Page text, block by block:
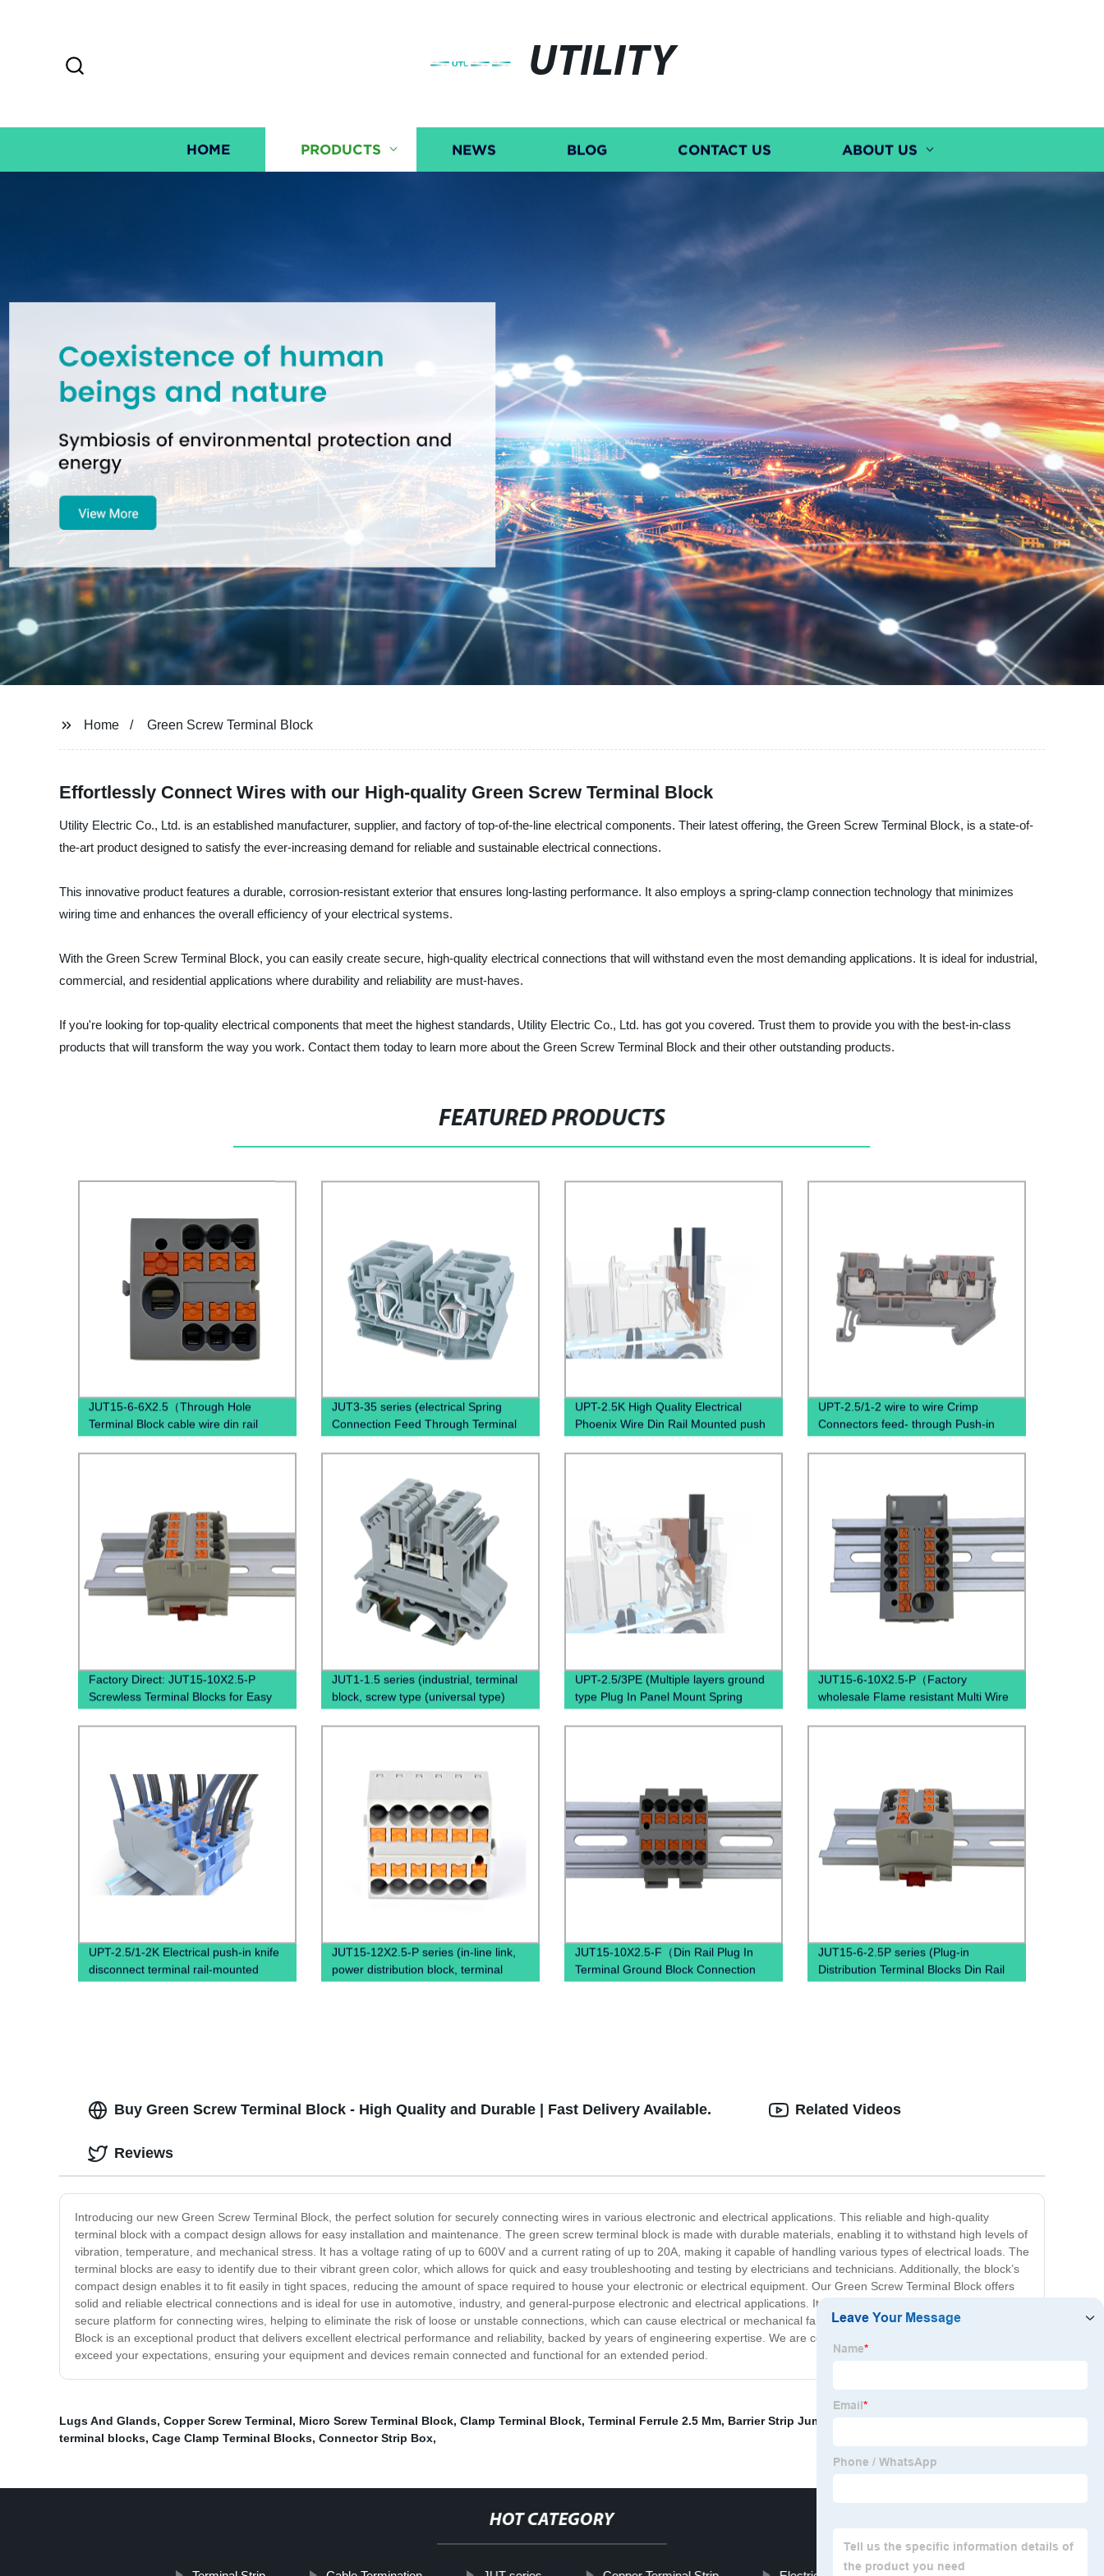
UTILITY
HOME PRODUCTS NEWS BLOG CONTACT US ABOUT US
Home Green Screw Terminal Block
Effortlessly Connect Wires with our High-quality Green Screw Terminal Block
Utility Electric Co., Ltd. is an established manufacturer, supplier, and factory of top-of-the-line electrical components. Their latest offering, the Green Screw Terminal Block, is a state-of-
the-art product designed to satisfy the ever-increasing demand for reliable and sustainable electrical connections.
This innovative product features a durable, corrosion-resistant exterior that ensures long-lasting performance. It also employs a spring-clamp connection technology that minimizes
wiring time and enhances the overall efficiency of your electrical systems.
With the Green Screw Terminal Block, you can easily create secure, high-quality electrical connections that will withstand even the most demanding applications. It is ideal for industrial,
commercial, and residential applications where durability and reliability are must-haves.
If you're looking for top-quality electrical components that meet the highest standards, Utility Electric Co., Ltd. has got you covered. Trust them to provide you with the best-in-class
products that will transform the way you work. Contact them today to learn more about the Green Screw Terminal Block and their other outstanding products.
FEATURED PRODUCTS
JUT15-6-6X2.5（Through Hole
Terminal Block cable wire din rail
JUT3-35 series (electrical Spring
Connection Feed Through Terminal
UPT-2.5K High Quality Electrical
Phoenix Wire Din Rail Mounted push
Connector
UPT-2.5/1-2 wire to wire Crimp
Connectors feed- through Push-in
Factory Direct: JUT15-10X2.5-P
Screwless Terminal Blocks for Easy
and Quick Wiring on Din Rails
JUT1-1.5 series (industrial, terminal
block, screw type (universal type)
UPT-2.5/3PE (Multiple layers ground
type Plug In Panel Mount Spring
Terminal Block Connector)
JUT15-6-10X2.5-P（Factory
wholesale Flame resistant Multi Wire
Nylon PA66, Tin plated brass
conductor Push in Side Entry
UPT-2.5/1-2K Electrical push-in knife
disconnect terminal rail-mounted
JUT15-12X2.5-P series (in-line link,
power distribution block, terminal
block, power distribution box)
JUT15-10X2.5-F（Din Rail Plug In
Terminal Ground Block Connection
Spring Ground Terminal Block
JUT15-6-2.5P series (Plug-in
Distribution Terminal Blocks Din Rail
Plug PTFIX Terminal Block)
Buy Green Screw Terminal Block - High Quality and Durable | Fast Delivery Available.
Introducing our new Green Screw Terminal Block, the perfect solution for securely connecting wires in various electronic and electrical applications. This reliable and high-quality
terminal block with a compact design allows for easy installation and maintenance. The green screw terminal block is made with durable materials, enabling it to withstand high levels of
vibration, temperature, and mechanical stress. It has a voltage rating of up to 600V and a current rating of up to 20A, making it capable of handling various types of electrical loads. The
terminal blocks are easy to identify due to their vibrant green color, which allows for quick and easy troubleshooting and testing by electricians and technicians. Additionally, the block’s
compact design enables it to fit easily in tight spaces, reducing the amount of space required to house your electronic or electrical equipment. Our Green Screw Terminal Block offers
solid and reliable electrical connections and is ideal for use in automotive, industry, and general-purpose electronic and electrical applications. It is effortless to install and provides a
secure platform for connecting wires, helping to eliminate the risk of loose or unstable connections, which can cause electrical or mechanical failures. Overall, the Green Screw Terminal
Block is an exceptional product that delivers excellent electrical performance and reliability, backed by years of engineering expertise. We are confident that it will meet your needs and
exceed your expectations, ensuring your equipment and devices remain connected and functional for an extended period.
Related Videos
Reviews
Lugs And Glands, Copper Screw Terminal, Micro Screw Terminal Block, Clamp Terminal Block, Terminal Ferrule 2.5 Mm, Barrier Strip Jumper
terminal blocks, Cage Clamp Terminal Blocks, Connector Strip Box,
HOT CATEGORY